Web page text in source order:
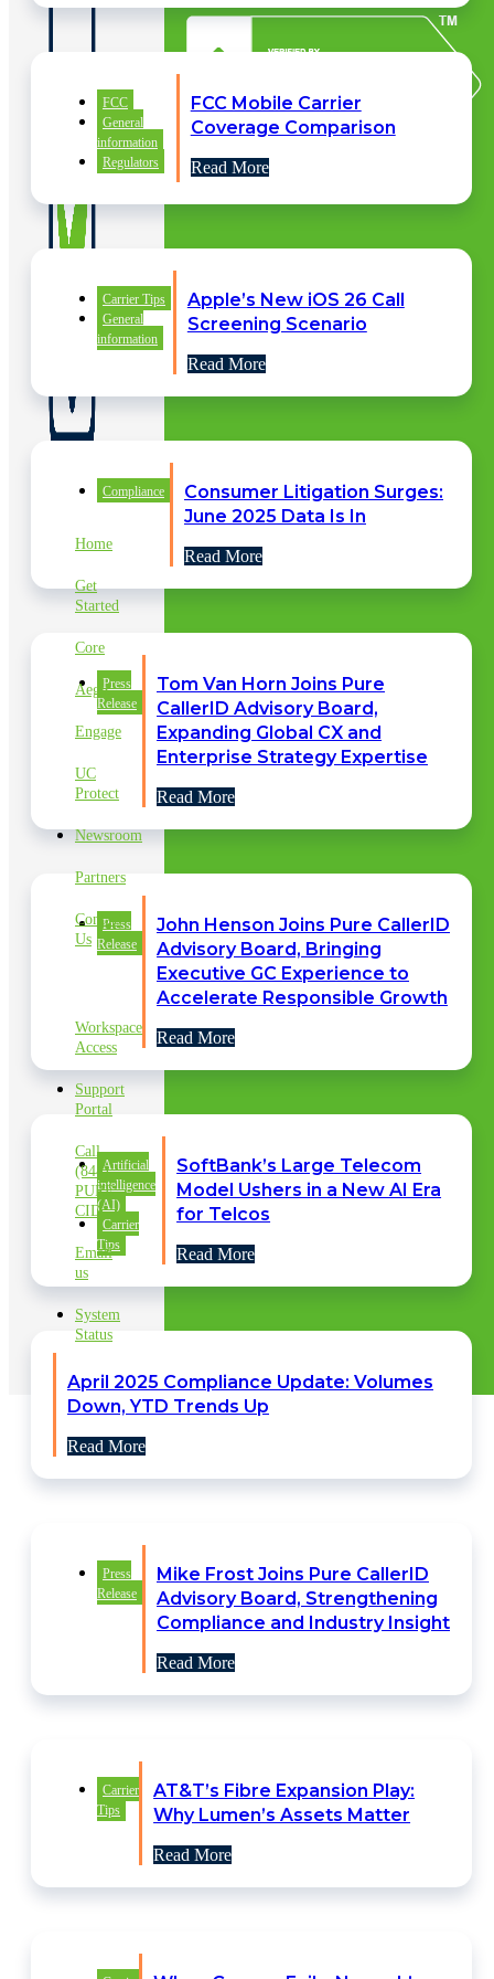
FCC
General
information
Regulators
FCC Mobile Carrier
Coverage Comparison
Read More
Carrier Tips
General
information
Apple’s New iOS 26 Call
Screening Scenario
Read More
Compliance
Consumer Litigation Surges:
June 2025 Data Is In
Read More
Press
Release
Tom Van Horn Joins Pure
CallerID Advisory Board,
Expanding Global CX and
Enterprise Strategy Expertise
Read More
Press
Release
John Henson Joins Pure CallerID
Advisory Board, Bringing
Executive GC Experience to
Accelerate Responsible Growth
Read More
Artificial
intelligence
(AI)
Carrier
Tips
SoftBank’s Large Telecom
Model Ushers in a New AI Era
for Telcos
Read More
April 2025 Compliance Update: Volumes
Down, YTD Trends Up
Read More
Press
Release
Mike Frost Joins Pure CallerID
Advisory Board, Strengthening
Compliance and Industry Insight
Read More
Carrier
Tips
AT&T’s Fibre Expansion Play:
Why Lumen’s Assets Matter
Read More
QUICK
Home
Get
Started
Core
Aegis
Engage
UC
Protect
Newsroom
Partners
Contact
Us
Workspace
Access
Support
Portal
Call
(844)
PURE
CID
Email
us
System
Status